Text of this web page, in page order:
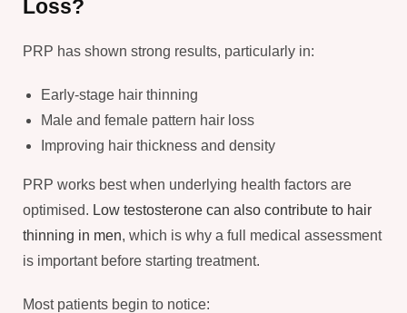
Loss?
PRP has shown strong results, particularly in:
Early-stage hair thinning
Male and female pattern hair loss
Improving hair thickness and density
PRP works best when underlying health factors are
optimised. Low testosterone can also contribute to hair
thinning in men, which is why a full medical assessment
is important before starting treatment.
Most patients begin to notice: